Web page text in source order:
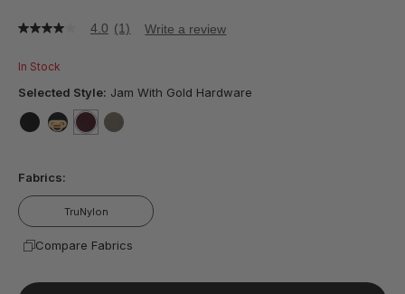
4.0
of
stars,
rating
value.
Review.
Same
page
link.
4.0 (1) Write a review
In Stock
Selected Style: Jam With Gold Hardware
Fabrics:
TruNylon
Compare Fabrics